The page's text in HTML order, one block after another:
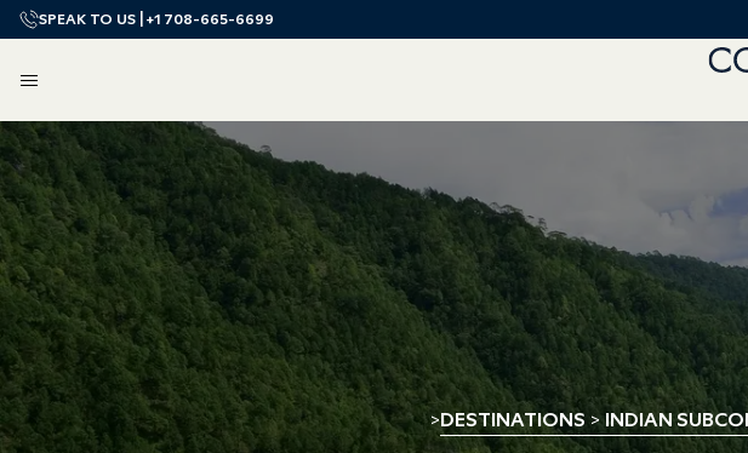
SPEAK TO US | +1 708-665-6699
>DESTINATIONS >INDIAN